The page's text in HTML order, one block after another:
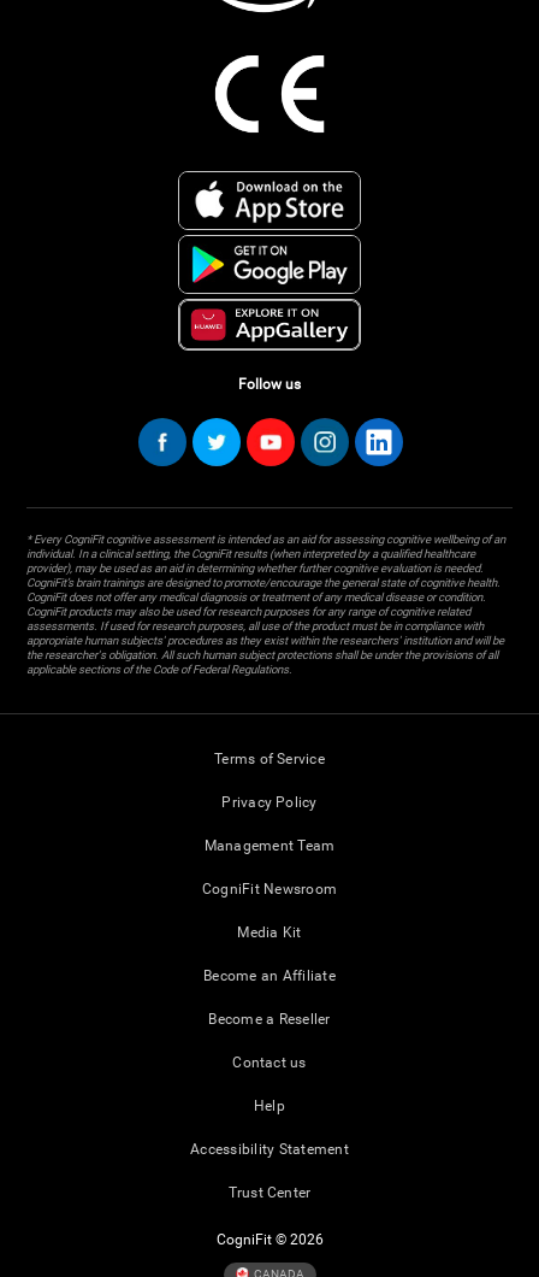
Follow us
* Every CogniFit cognitive assessment is intended as an aid for assessing cognitive wellbeing of an
individual. In a clinical setting, the CogniFit results (when interpreted by a qualified healthcare
provider), may be used as an aid in determining whether further cognitive evaluation is needed.
CogniFit’s brain trainings are designed to promote/encourage the general state of cognitive health.
CogniFit does not offer any medical diagnosis or treatment of any medical disease or condition.
CogniFit products may also be used for research purposes for any range of cognitive related
assessments. If used for research purposes, all use of the product must be in compliance with
appropriate human subjects' procedures as they exist within the researchers' institution and will be
the researcher's obligation. All such human subject protections shall be under the provisions of all
applicable sections of the Code of Federal Regulations.
Terms of Service
Privacy Policy
Management Team
CogniFit Newsroom
Media Kit
Become an Affiliate
Become a Reseller
Contact us
Help
Accessibility Statement
Trust Center
CogniFit © 2026
CANADA